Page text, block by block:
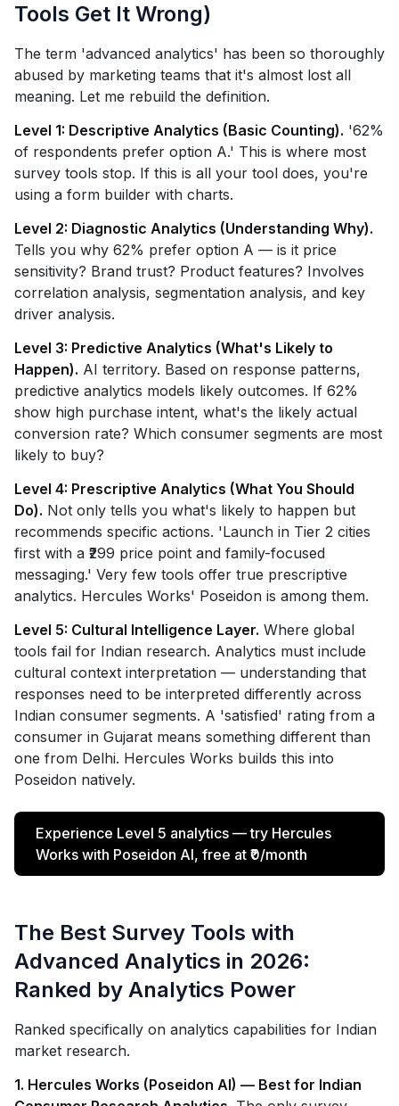
Tools Get It Wrong)
The term 'advanced analytics' has been so thoroughly
abused by marketing teams that it's almost lost all
meaning. Let me rebuild the definition.
Level 1: Descriptive Analytics (Basic Counting). '62%
of respondents prefer option A.' This is where most
survey tools stop. If this is all your tool does, you're
using a form builder with charts.
Level 2: Diagnostic Analytics (Understanding Why).
Tells you why 62% prefer option A — is it price
sensitivity? Brand trust? Product features? Involves
correlation analysis, segmentation analysis, and key
driver analysis.
Level 3: Predictive Analytics (What's Likely to
Happen). AI territory. Based on response patterns,
predictive analytics models likely outcomes. If 62%
show high purchase intent, what's the likely actual
conversion rate? Which consumer segments are most
likely to buy?
Level 4: Prescriptive Analytics (What You Should
Do). Not only tells you what's likely to happen but
recommends specific actions. 'Launch in Tier 2 cities
first with a ₹299 price point and family-focused
messaging.' Very few tools offer true prescriptive
analytics. Hercules Works' Poseidon is among them.
Level 5: Cultural Intelligence Layer. Where global
tools fail for Indian research. Analytics must include
cultural context interpretation — understanding that
responses need to be interpreted differently across
Indian consumer segments. A 'satisfied' rating from a
consumer in Gujarat means something different than
one from Delhi. Hercules Works builds this into
Poseidon natively.
Experience Level 5 analytics — try Hercules
Works with Poseidon AI, free at ₹0/month
The Best Survey Tools with
Advanced Analytics in 2026:
Ranked by Analytics Power
Ranked specifically on analytics capabilities for Indian
market research.
1. Hercules Works (Poseidon AI) — Best for Indian